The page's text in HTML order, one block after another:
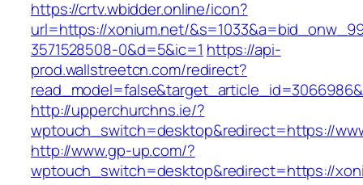
https://crtv.wbidder.online/icon?
url=https://xonium.net/
3571528508-0&d=5&ic=1 https://api-
prod.wallstreetcn.com/redirect?
http://upperchurchns.ie/?
wptouch_switch=desktop&redirect=https://
http://www.gp-up.com/?
wptouch_switch=desktop&redirect=https://